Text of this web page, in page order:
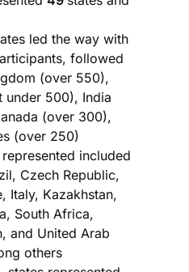
led the way with
followed
(over 550),
under 500), India
(over 300),
(over 250)
included
Czech Republic,
Italy, Kazakhstan,
South Africa,
and United Arab
others